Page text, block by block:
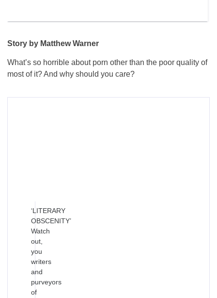
Story by Matthew Warner
What’s so horrible about porn other than the poor quality of
most of it? And why should you care?
‘LITERARY
OBSCENITY’
Watch
out,
you
writers
and
purveyors
of